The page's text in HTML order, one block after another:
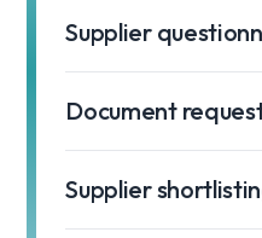
Supplier
Document
Supplier